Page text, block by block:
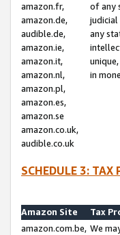
amazon.fr,
amazon.de,
audible.de,
amazon.ie,
amazon.it,
amazon.nl,
amazon.pl,
amazon.es,
amazon.se
amazon.co.uk,
audible.co.uk
of any
any
in
SCHEDULE 3: TAX
Amazon Site
Tax
amazon.com.be, We